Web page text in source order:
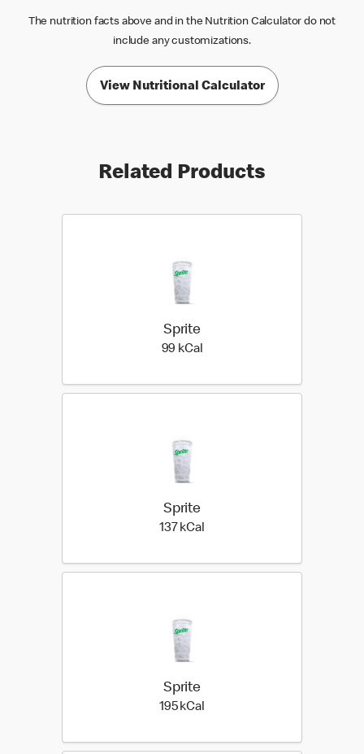
The nutrition facts above and in the Nutrition Calculator do not
include any customizations.
View Nutritional Calculator
Related Products
Sprite
99 kCal
Sprite
137 kCal
Sprite
195 kCal